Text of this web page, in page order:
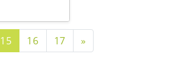
15 16 17 »